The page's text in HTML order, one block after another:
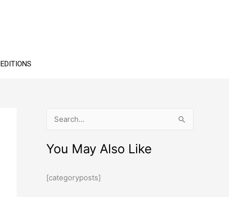
EDITIONS
a
c
You May Also Like
[categoryposts]